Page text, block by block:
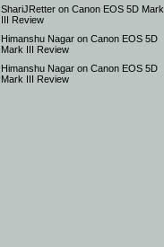
ShariJRetter on Canon EOS 5D Mark
III Review
Himanshu Nagar on Canon EOS 5D
Mark III Review
Himanshu Nagar on Canon EOS 5D
Mark III Review